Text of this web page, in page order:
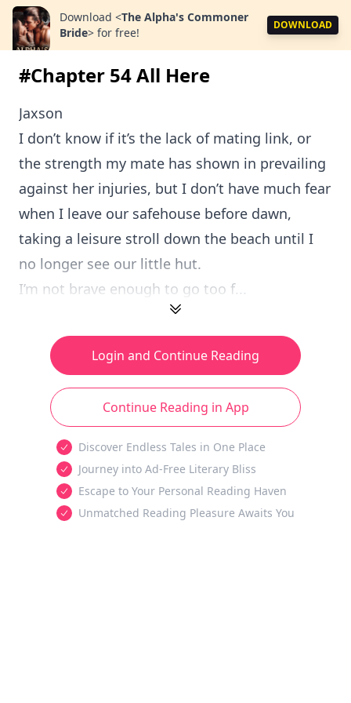
Download <The Alpha's Commoner
Bride> for free!
DOWNLOAD
#Chapter 54 All Here
Jaxson
I don’t know if it’s the lack of mating link, or
the strength my mate has shown in prevailing
against her injuries, but I don’t have much fear
when I leave our safehouse before dawn,
taking a leisure stroll down the beach until I
no longer see our little hut.
I’m not brave enough to go too f...
Login and Continue Reading
Continue Reading in App
Discover Endless Tales in One Place
Journey into Ad-Free Literary Bliss
Escape to Your Personal Reading Haven
Unmatched Reading Pleasure Awaits You